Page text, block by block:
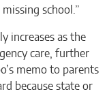
school.”
increases as the
care, further
memo to parents
because state or